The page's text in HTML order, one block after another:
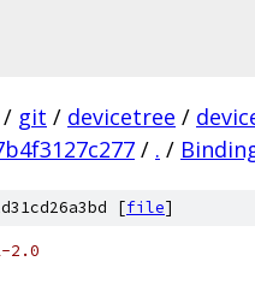
/ git / devicetree /
/ . /
[file]
2.0